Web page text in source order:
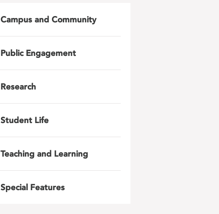
Campus and Community
Public Engagement
Research
Student Life
Teaching and Learning
Special Features